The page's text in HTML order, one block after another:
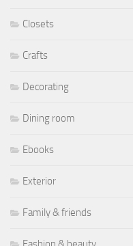
Closets
Crafts
Decorating
Dining room
Ebooks
Exterior
Family & friends